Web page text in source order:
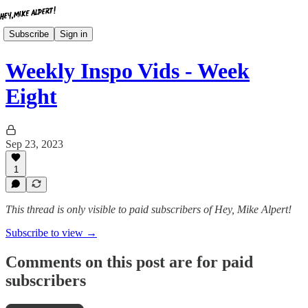
Subscribe Sign in
Weekly Inspo Vids - Week
Eight
Sep 23, 2023
1
This thread is only visible to paid subscribers of Hey, Mike Alpert!
Subscribe to view →
Comments on this post are for paid
subscribers